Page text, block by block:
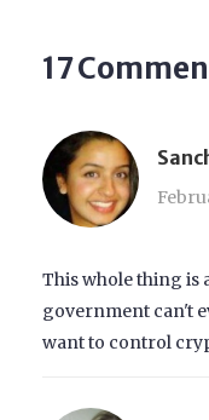
17
This whole thing is
government can't
want to control